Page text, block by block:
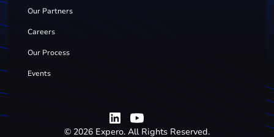
Our Partners
Careers
Our Process
Events
© 2026 Expero. All Rights Reserved.